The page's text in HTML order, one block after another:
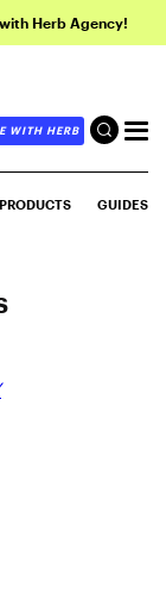
Herb Agency!
WITH HERB
PRODUCTS GUIDES